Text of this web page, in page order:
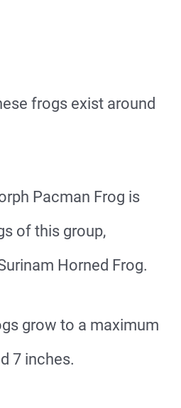
frogs exist around
Pacman Frog is
of this group,
Horned Frog.
grow to a maximum
7 inches.